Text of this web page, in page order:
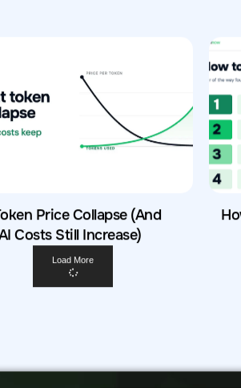
Price Collapse (And
Costs Still Increase)
Load More